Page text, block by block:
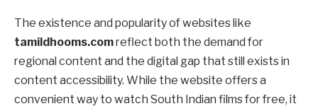
The existence and popularity of websites like
tamildhooms.comreflect both the demand for
regional content and the digital gap that still exists in
content accessibility. While the website offers a
convenient way to watch South Indian films for free, it